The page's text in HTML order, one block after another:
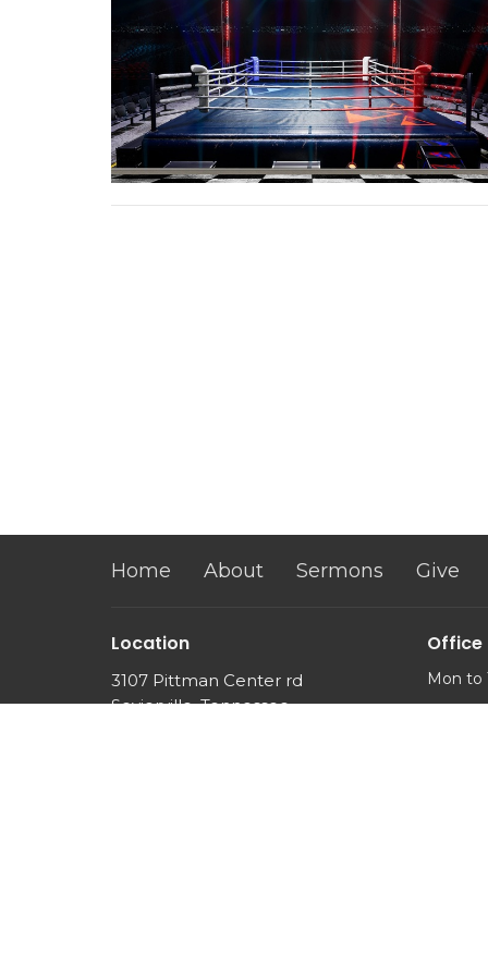
Home About Sermons Give
Location
3107 Pittman Center rd
Sevierville, Tennessee
Office
Mon to